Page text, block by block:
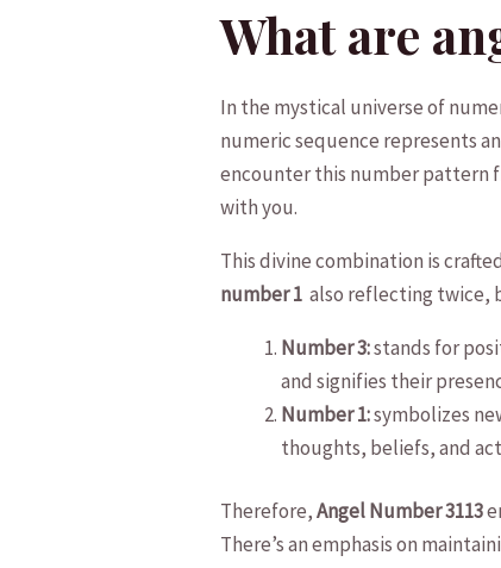
What⁢ are
In the⁣ mystical universe of‌
numeric ⁢sequence ‌represents‌
encounter ⁣this number pattern
with ⁣you.
This divine combination ‌is
number 1 also⁣ reflecting‌ twice,
Number 3:stands ⁢for
and signifies their
Number 1:symbolizes
thoughts, beliefs, and
Therefore,⁤Angel Number 3113
There’s an emphasis on